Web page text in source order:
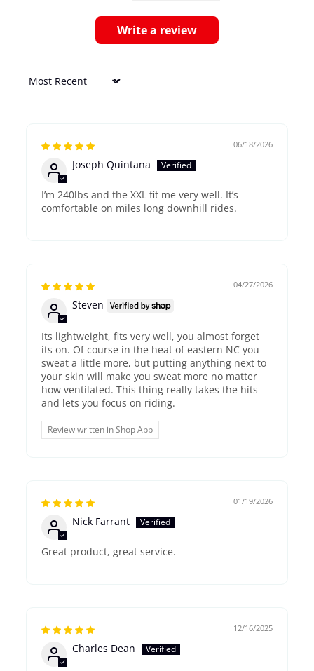
Write a review
Sort by
06/18/2026
Joseph Quintana
I’m 240lbs and the XXL fit me very well. It’s
comfortable on miles long downhill rides.
04/27/2026
Steven
Its lightweight, fits very well, you almost forget
its on. Of course in the heat of eastern NC you
sweat a little more, but putting anything next to
your skin will make you sweat more no matter
how ventilated. This thing really takes the hits
and lets you focus on riding.
Review written in Shop App
01/19/2026
Nick Farrant
Great product, great service.
12/16/2025
Charles Dean